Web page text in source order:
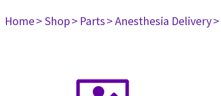
Home> Shop> Parts> Anesthesia Delivery